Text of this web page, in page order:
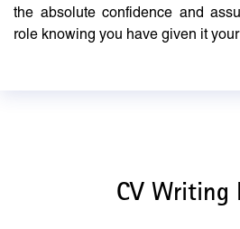
the absolute confidence and
role knowing you have given it
CV Writing